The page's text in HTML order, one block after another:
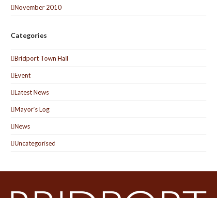
November 2010
Categories
Bridport Town Hall
Event
Latest News
Mayor's Log
News
Uncategorised